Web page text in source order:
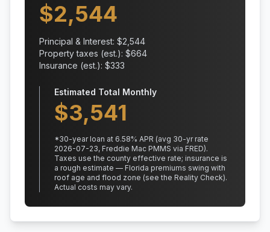
$2,544
Principal & Interest: $2,544
Property taxes (est.): $664
Insurance (est.): $333
Estimated Total Monthly
$3,541
*30-year loan at 6.58% APR (avg 30-yr rate
2026-07-23, Freddie Mac PMMS via FRED).
Taxes use the county effective rate; insurance is
a rough estimate — Florida premiums swing with
roof age and flood zone (see the Reality Check).
Actual costs may vary.